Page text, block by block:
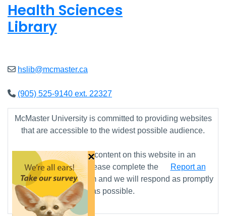
Health Sciences
Library
hslib@mcmaster.ca
(905) 525-9140 ext. 22327
McMaster University is committed to providing websites
that are accessible to the widest possible audience.
If you require any content on this website in an
alternative format, please complete the
Report an
Accessibility Issueform and we will respond as promptly
as possible.
×